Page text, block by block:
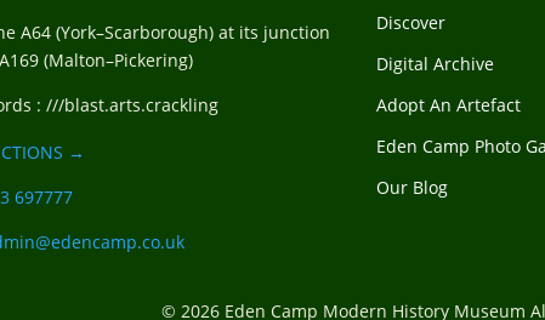
A64 (York–Scarborough) at its junction
(Malton–Pickering)
: ///blast.arts.crackling
→
697777
Discover
Digital Archive
Adopt An Artefact
Eden Camp Photo
Our Blog
© 2026 Eden Camp Modern History Museum